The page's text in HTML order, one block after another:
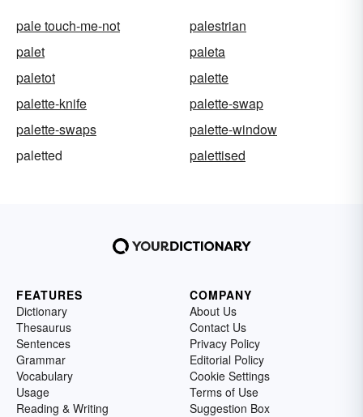
pale touch-me-not
palestrian
palet
paleta
paletot
palette
palette-knife
palette-swap
palette-swaps
palette-window
paletted
palettised
FEATURES
Dictionary
Thesaurus
Sentences
Grammar
Vocabulary
Usage
Reading & Writing
COMPANY
About Us
Contact Us
Privacy Policy
Editorial Policy
Cookie Settings
Terms of Use
Suggestion Box